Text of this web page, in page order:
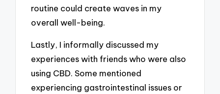
routine could create waves in my
overall well-being.
Lastly, I informally discussed my
experiences with friends who were also
using CBD. Some mentioned
experiencing gastrointestinal issues or